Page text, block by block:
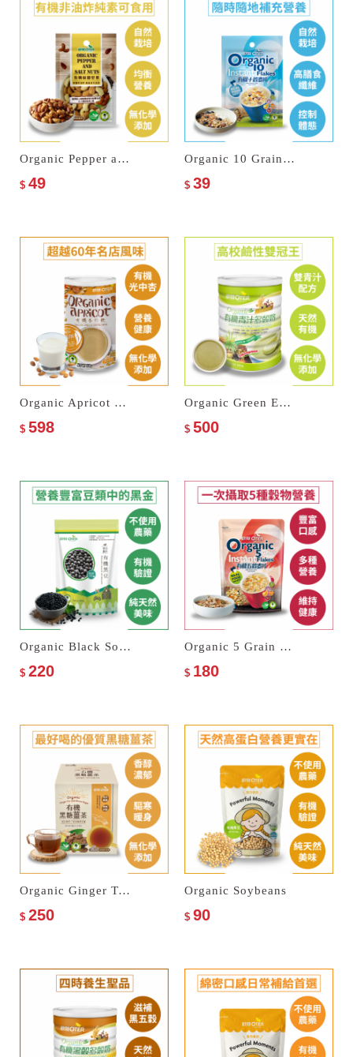
Organic Pepper and Salt Nuts
$ 49
Organic 10 Grain Instant Flakes
$ 39
Organic Apricot Kernel Drink
$ 598
Organic Green Energy Multi Cereal Milk
$ 500
Organic Black Soybeans
$ 220
Organic 5 Grain Instant Flakes
$ 180
Organic Ginger Tea with Brown Sugar
$ 250
Organic Soybeans
$ 90